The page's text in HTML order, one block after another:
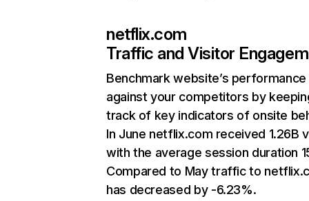
netflix.com
Traffic and Visitor
Benchmark website’s performance
against your competitors by
track of key indicators of onsite
In June netflix.com received 1.26B
with the average session duration
Compared to May traffic to
has decreased by -6.23%.